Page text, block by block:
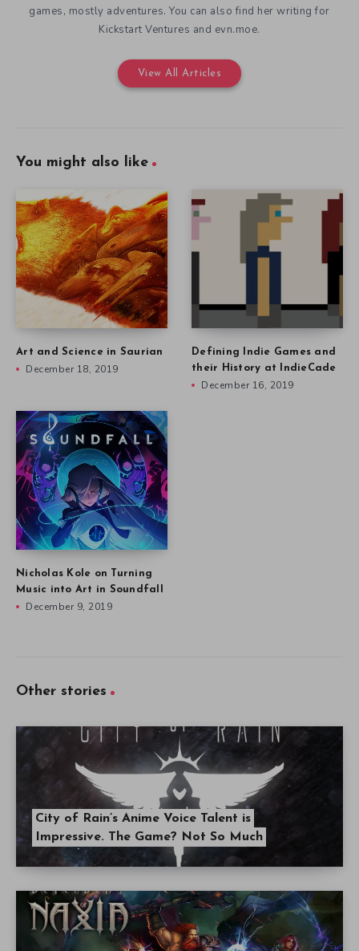
games, mostly adventures. You can also find her writing for
Kickstart Ventures and evn.moe.
View All Articles
You might also like
Art and Science in Saurian
December 18, 2019
Defining Indie Games and
their History at IndieCade
December 16, 2019
Nicholas Kole on Turning
Music into Art in Soundfall
December 9, 2019
Other stories
City of Rain’s Anime Voice Talent is
Impressive. The Game? Not So Much